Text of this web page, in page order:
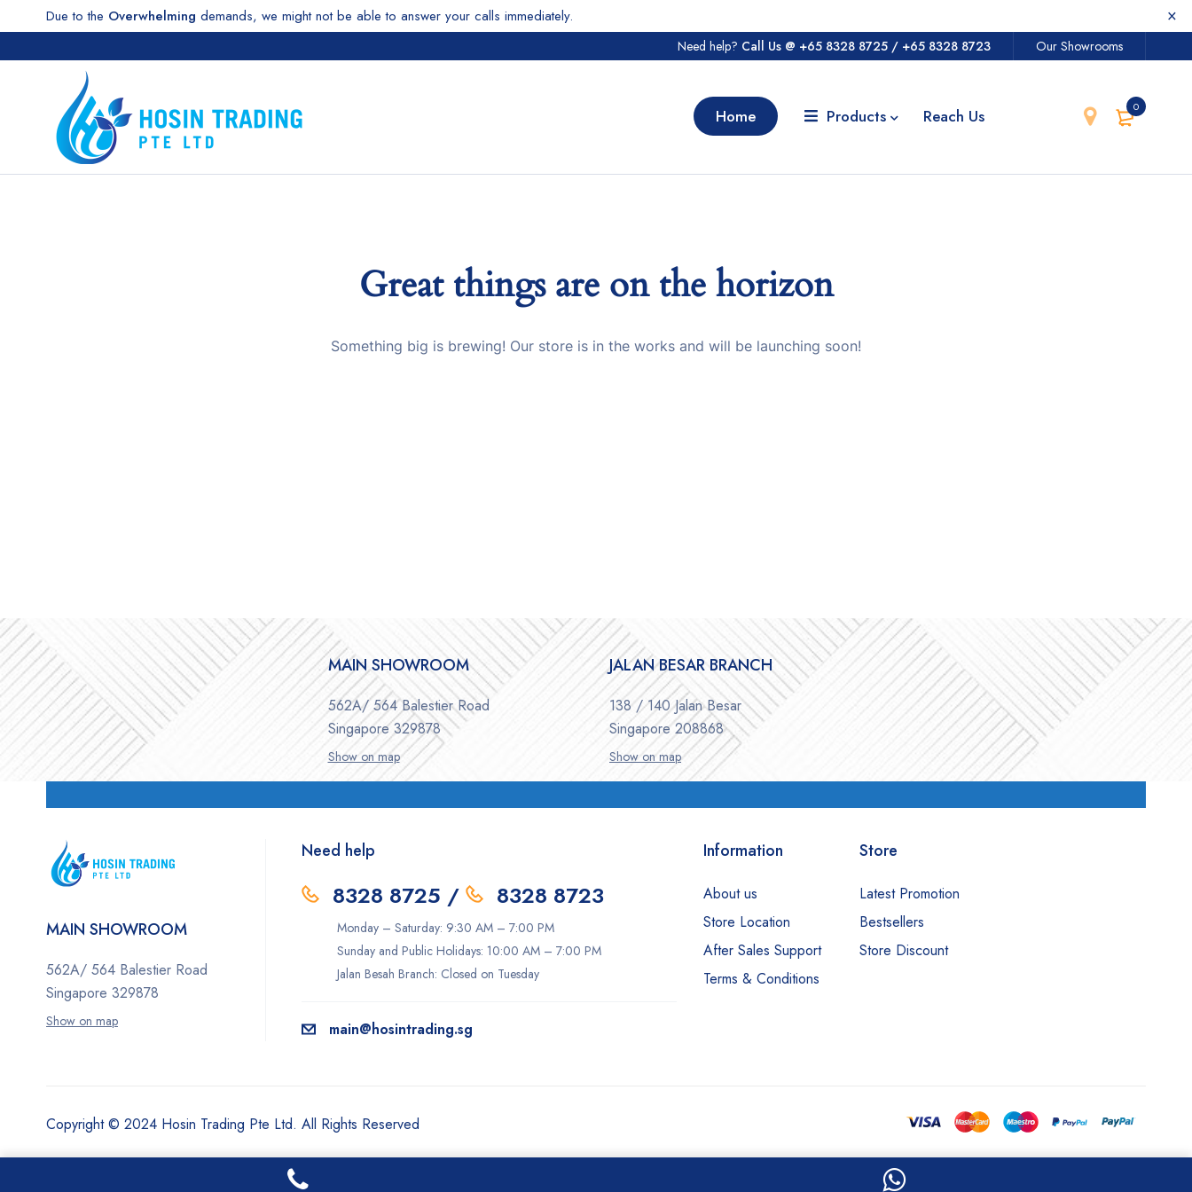
Due to the Overwhelming demands, we might not be able to answer your calls immediately.
Our Showrooms
Need help? Call Us @ +65 8328 8725 / +65 8328 8723
0
Home Products Reach Us
Great things are on the horizon
Something big is brewing! Our store is in the works and will be launching soon!
MAIN SHOWROOM
562A/ 564 Balestier Road
Singapore 329878
Show on map
JALAN BESAR BRANCH
138 / 140 Jalan Besar
Singapore 208868
Show on map
MAIN SHOWROOM
562A/ 564 Balestier Road
Singapore 329878
Show on map
Need help
8328 8725 / 8328 8723
Monday – Saturday: 9:30 AM – 7:00 PM
Sunday and Public Holidays: 10:00 AM – 7:00 PM
Jalan Besah Branch: Closed on Tuesday
main@hosintrading.sg
Information
About us
Store Location
After Sales Support
Terms & Conditions
Store
Latest Promotion
Bestsellers
Store Discount
Copyright © 2024 Hosin Trading Pte Ltd. All Rights Reserved